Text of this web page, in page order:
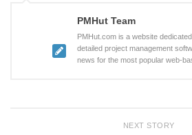
PMHut Team
PMHut.com is a website
detailed project management
news for the most popular web-
NEXT STORY